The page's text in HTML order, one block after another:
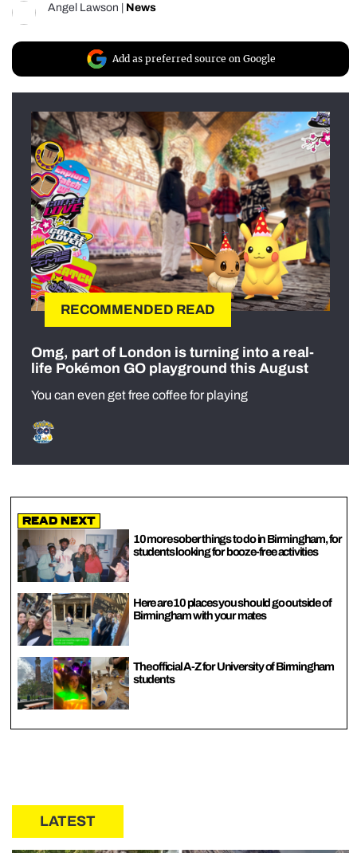
Angel Lawson News
Add as preferred source on Google
RECOMMENDED READ
Omg, part of London is turning into a real-
life Pokémon GO playground this August
You can even get free coffee for playing
Read Next
10 more sober things to do in Birmingham, for
students looking for booze-free activities
Here are 10 places you should go outside of
Birmingham with your mates
The official A-Z for University of Birmingham
students
LATEST